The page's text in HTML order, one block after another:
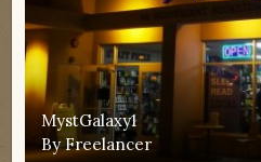
MystGalaxy1
ByFreelancer